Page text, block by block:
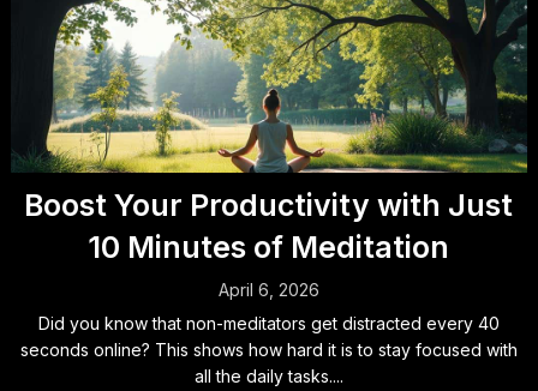
Boost Your Productivity with Just
10 Minutes of Meditation
April 6, 2026
Did you know that non-meditators get distracted every 40
seconds online? This shows how hard it is to stay focused with
all the daily tasks....